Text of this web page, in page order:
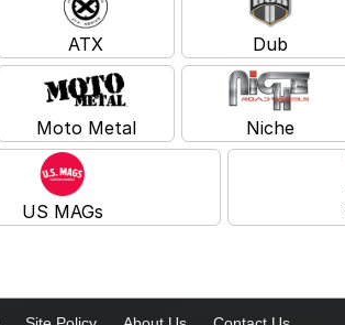
ATX Dub
Moto Metal Niche
US MAGs